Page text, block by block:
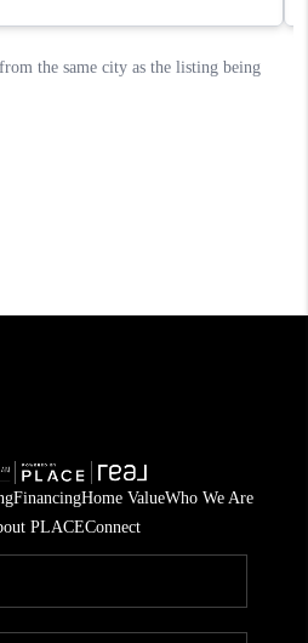
FinancingHome ValueWho We Are
PLACEConnect